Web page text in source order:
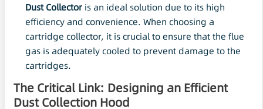
Dust Collector is an ideal solution due to its high
efficiency and convenience. When choosing a
cartridge collector, it is crucial to ensure that the flue
gas is adequately cooled to prevent damage to the
cartridges.
The Critical Link: Designing an Efficient
Dust Collection Hood